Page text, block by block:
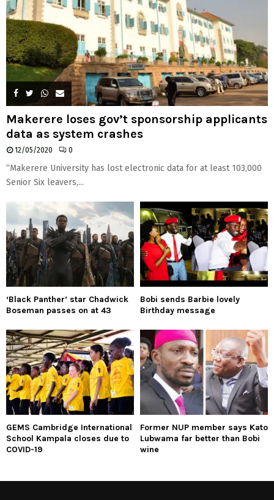
Makerere loses gov’t sponsorship applicants
data as system crashes
12/05/2020 0
“Makerere University has lost electronic data for at least 103,000
Senior Six leavers,...
‘Black Panther’ star Chadwick
Boseman passes on at 43
Bobi sends Barbie lovely
Birthday message
GEMS Cambridge International
School Kampala closes due to
COVID-19
Former NUP member says Kato
Lubwama far better than Bobi
wine